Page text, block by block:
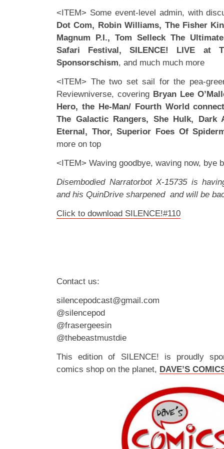
<ITEM> Some event-level admin, with
Dot Com, Robin Williams, The Fisher
Magnum P.I., Tom Selleck The
Safari Festival, SILENCE! LIVE at
Sponsorschism, and much much more
<ITEM> The two set sail for the pea-
Reviewniverse, covering Bryan Lee
Hero, the He-Man/ Fourth World
The Galactic Rangers, She Hulk, Dark
Eternal, Thor, Superior Foes Of
more on top
<ITEM> Waving goodbye, waving now, bye
Disembodied Narratorbot X-15735 is
and his QuinDrive sharpened and will be
Click to download SILENCE!#110
Contact us:
silencepodcast@gmail.com
@silencepod
@frasergeesin
@thebeastmustdie
This edition of SILENCE! is proudly
comics shop on the planet, DAVE’S